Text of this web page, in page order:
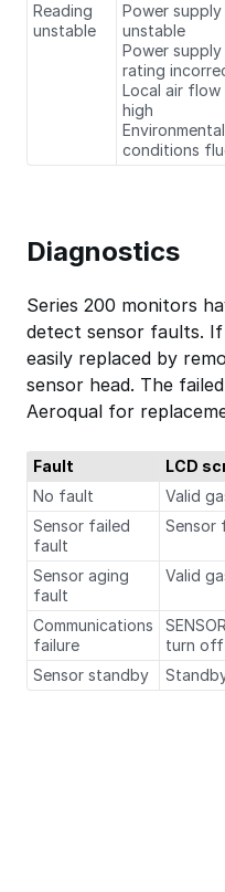
Reading
unstable
Power supply
unstable
Power
rating
Local air
high
Environmental
conditions
Diagnostics
Series 200 monitors
detect sensor faults.
easily replaced by
sensor head. The
Aeroqual for
Fault
LCD
No fault
Valid
Sensor failed
fault
Sensor
Sensor aging
fault
Valid
Communications
failure
turn off
Sensor standby